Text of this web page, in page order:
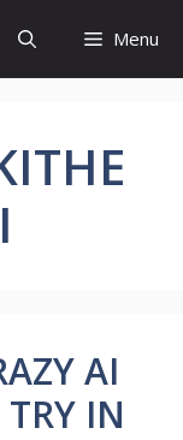
Menu
AI
IN